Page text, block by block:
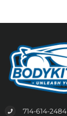
714-614-2484